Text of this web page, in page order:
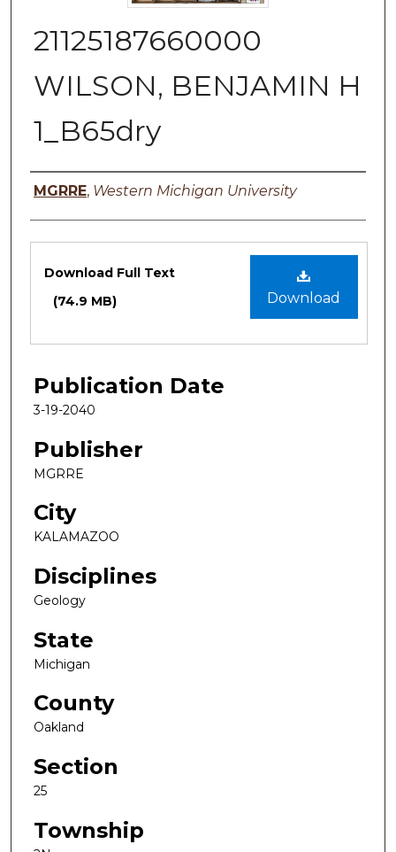
21125187660000
WILSON, BENJAMIN H
1_B65dry
Authors
MGRRE, Western Michigan University
Files
Download
Download Full Text
(74.9 MB)
Publication Date
3-19-2040
Publisher
MGRRE
City
KALAMAZOO
Disciplines
Geology
State
Michigan
County
Oakland
Section
25
Township